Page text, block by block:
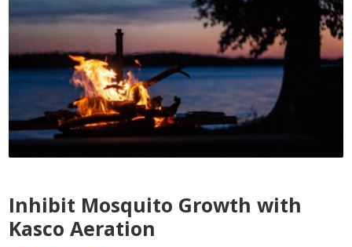
Inhibit Mosquito Growth with
Kasco Aeration